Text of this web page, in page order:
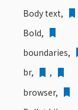
Body text,
Bold,
boundaries,
br,
,
browser,